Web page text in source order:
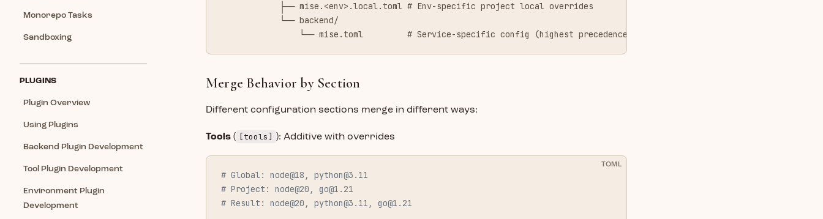
Monorepo Tasks
Sandboxing
PLUGINS
Plugin Overview
Using Plugins
Backend Plugin Development
Tool Plugin Development
Environment Plugin
Development
            ├── mise.<env>.local.toml # Env-specific project local overrides
            └── backend/
                └── mise.toml         # Service-specific config (highest precedence)
Merge Behavior by Section
Different configuration sections merge in different ways:
Tools ( [tools] ): Additive with overrides
TOML
# Global: node@18, python@3.11
# Project: node@20, go@1.21
# Result: node@20, python@3.11 , go@1.21